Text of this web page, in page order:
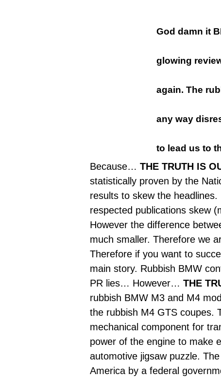
God damn it
glowing
again. The
any way
to lead us to
Because… THE TRUTH IS
statistically proven by the
results to skew the
respected publications skew
However the difference
much smaller. Therefore we
Therefore if you want to
main story. Rubbish BMW
PR lies… However… THE
rubbish BMW M3 and M4
the rubbish M4 GTS coupes.
mechanical component for
power of the engine to make
automotive jigsaw puzzle.
America by a federal